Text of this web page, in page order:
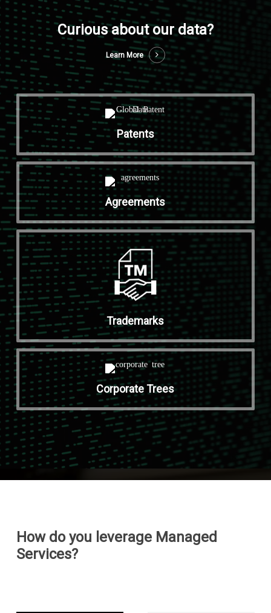
Curious about our data?
Learn More
Patents
Agreements
Trademarks
Corporate Trees
How do you leverage Managed
Services?